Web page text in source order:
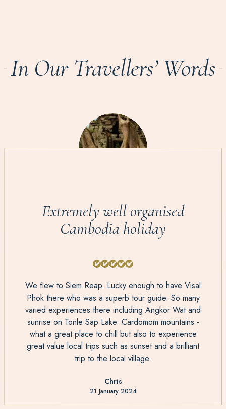
In Our Travellers’ Words
Extremely well organised
Cambodia holiday
We flew to Siem Reap. Lucky enough to have Visal
Phok there who was a superb tour guide. So many
varied experiences there including Angkor Wat and
sunrise on Tonle Sap Lake. Cardomom mountains -
what a great place to chill but also to experience
great value local trips such as sunset and a brilliant
trip to the local village.
Chris
21 January 2024